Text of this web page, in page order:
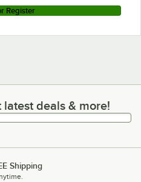
Register
deals & more!
deals & more!
Shipping